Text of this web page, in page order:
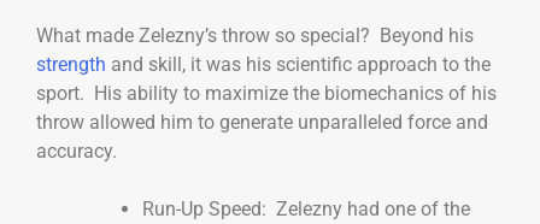
What made Zelezny’s throw so special? Beyond his
strength and skill, it was his scientific approach to the
sport. His ability to maximize the biomechanics of his
throw allowed him to generate unparalleled force and
accuracy.
Run-Up Speed: Zelezny had one of the